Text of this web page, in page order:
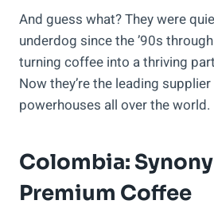
And guess what? They were
underdog since the ’90s
turning coffee into a thriving
Now they’re the leading
powerhouses all over the world.
Colombia:
Premium Coffee